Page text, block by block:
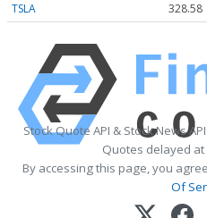
TSLA
328.58
Stock Quote API & Stock News
Quotes delayed
By accessing this page, you
Of